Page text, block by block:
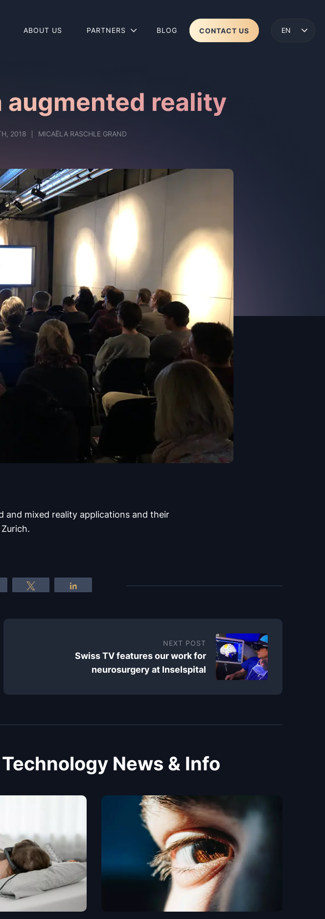
ABOUT US PARTNERS BLOG CONTACT US ENGLISH
augmented reality
2018 MICAËLA RASCHLE GRAND
and mixed reality applications and their
NEXT POST
Swiss TV features our work for
neurosurgery at Inselspital
News & Info